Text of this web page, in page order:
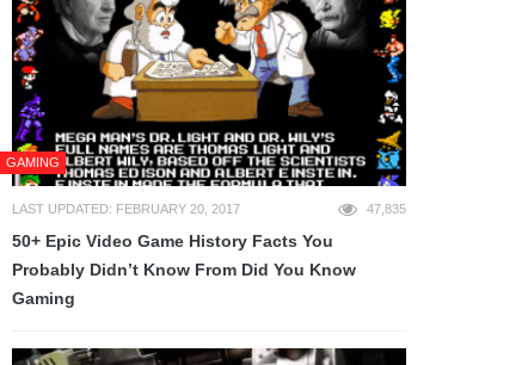
GAMING
LAST UPDATED: FEBRUARY 20, 2017 47,835
50+ Epic Video Game History Facts You
Probably Didn’t Know From Did You Know
Gaming